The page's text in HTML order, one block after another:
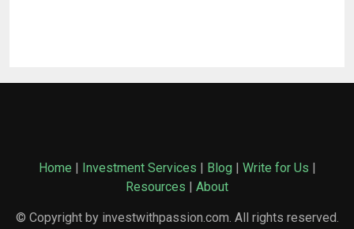
Home | Investment Services | Blog | Write for Us |
Resources | About
© Copyright by investwithpassion.com. All rights reserved.